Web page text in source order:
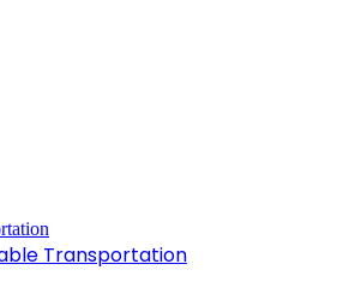
Transportation